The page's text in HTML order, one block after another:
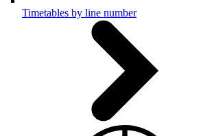
Timetables by line number